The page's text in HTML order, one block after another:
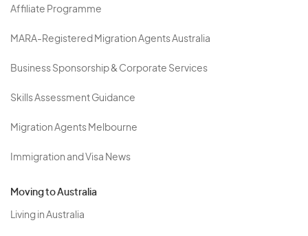
Affiliate Programme
MARA-Registered Migration Agents Australia
Business Sponsorship & Corporate Services
Skills Assessment Guidance
Migration Agents Melbourne
Immigration and Visa News
Moving to Australia
Living in Australia